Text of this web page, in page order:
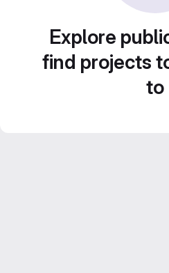
Explore
find projects
to